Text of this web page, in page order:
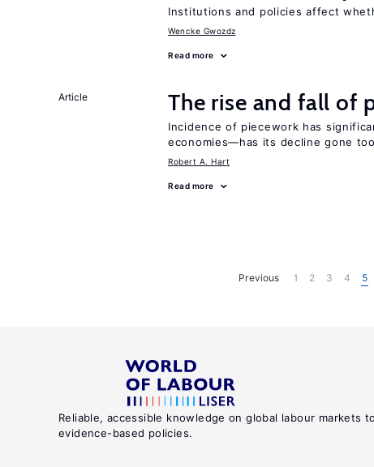
Institutions and policies affect
Wencke Gwozdz
Read more
Article The rise and fall of
Incidence of piecework has
economies—has its decline gone
Robert A. Hart
Read more
Previous 1 2 3 4 5
Reliable, accessible knowledge on global labour markets
evidence-based policies.